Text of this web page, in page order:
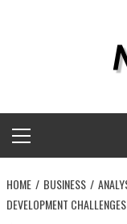
Menu
HOME BUSINESS
DEVELOPMENT CHALLENGES